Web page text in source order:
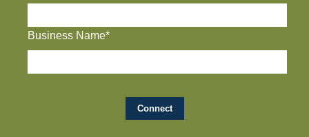
Business Name*